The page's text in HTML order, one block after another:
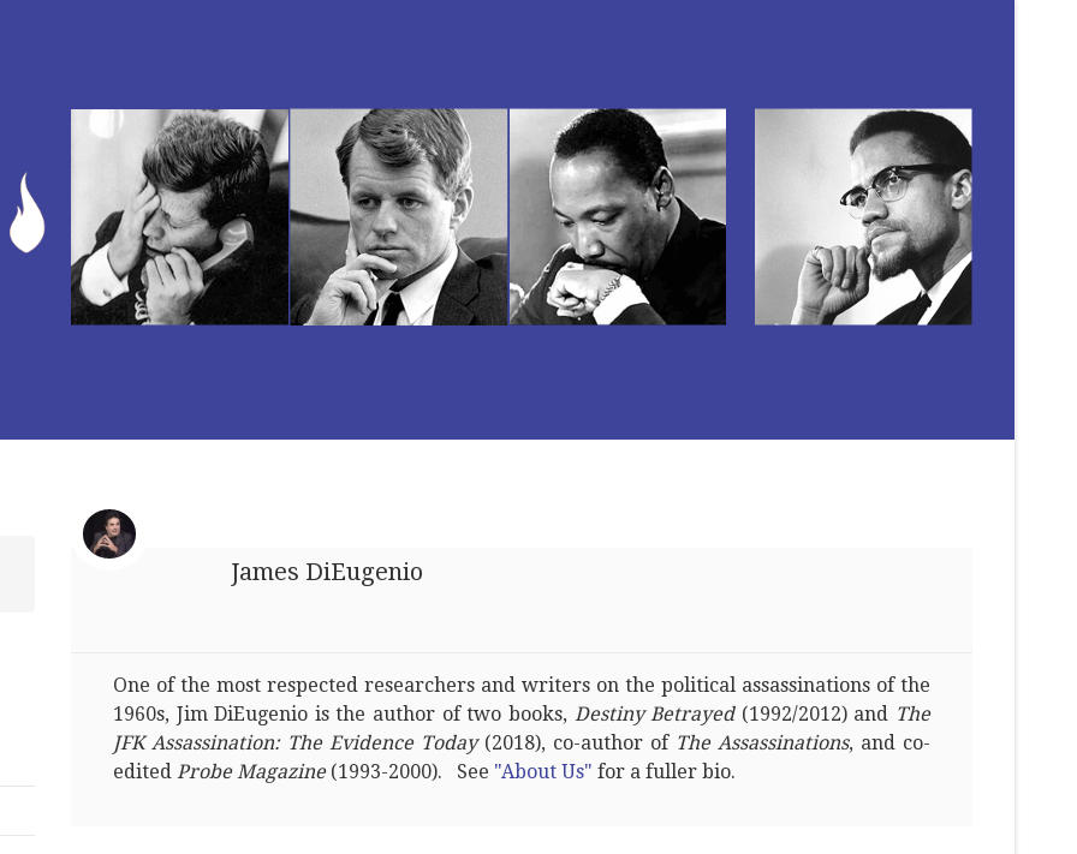
James DiEugenio
One of the most respected researchers and writers on the political assassinations of the
1960s, Jim DiEugenio is the author of two books, Destiny Betrayed(1992/2012) and The
JFK Assassination: The Evidence Today(2018), co-author of The Assassinations, and co-
edited Probe Magazine (1993-2000). See "About Us" for a fuller bio.